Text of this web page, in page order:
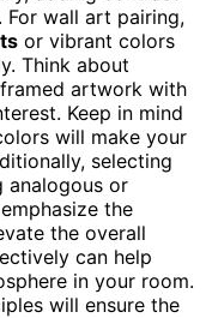
wall art pairing,
or vibrant colors
Think about
artwork with
Keep in mind
will make your
selecting
analogous or
the
the overall
can help
in your room.
will ensure the